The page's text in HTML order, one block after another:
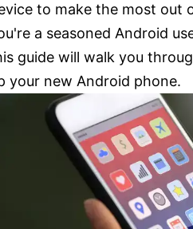
to make the most out
a seasoned Android
guide will walk you
your new Android phone.